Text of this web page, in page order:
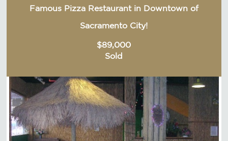
Famous Pizza Restaurant in Downtown of
Sacramento City!
$89,000
Sold